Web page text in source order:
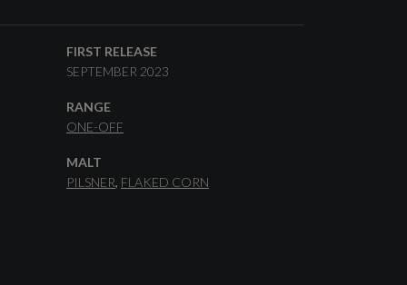
FIRST RELEASE
SEPTEMBER 2023
RANGE
ONE-OFF
MALT
PILSNER FLAKED CORN